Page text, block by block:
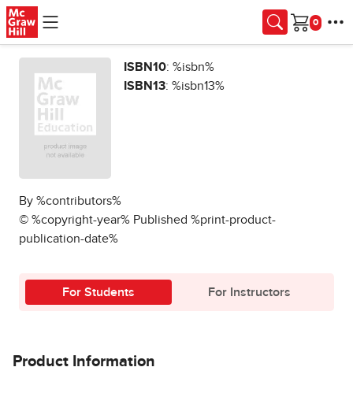
Skip to main content
Cart
ISBN10: %isbn%
ISBN13: %isbn13%
By %contributors%
© %copyright-year% Published %print-product-
publication-date%
For Students For Instructors
Product Information